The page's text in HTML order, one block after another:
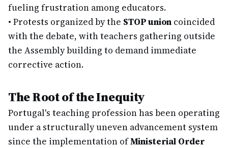
fueling frustration among educators.
• Protests organized by the STOP union coincided
with the debate, with teachers gathering outside
the Assembly building to demand immediate
corrective action.
The Root of the Inequity
Portugal's teaching profession has been operating
under a structurally uneven advancement system
since the implementation ofMinisterial Order